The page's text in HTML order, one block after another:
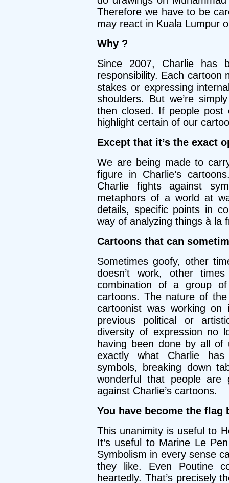
Therefore we have to be
may react in Kuala Lumpur
Why ?
Since 2007, Charlie has
responsibility. Each cartoon
stakes or expressing
shoulders. But we’re
then closed. If people
highlight certain of our
Except that it’s the exact
We are being made to
figure in Charlie’s
Charlie fights against
metaphors of a world at
details, specific points in
way of analyzing things à la
Cartoons that can
Sometimes goofy, other
doesn’t work, other
combination of a group
cartoons. The nature of
cartoonist was working
previous political or
diversity of expression no
having been done by all
exactly what Charlie
symbols, breaking down
wonderful that people are
against Charlie’s cartoons.
You have become the
This unanimity is useful to
It’s useful to Marine Le
Symbolism in every sense
they like. Even Poutine
heartedly. That’s precisely